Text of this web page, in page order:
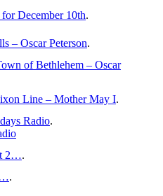
December 10th.
– Oscar Peterson.
of Bethlehem – Oscar
Line – Mother May I.
Radio.
2….
.